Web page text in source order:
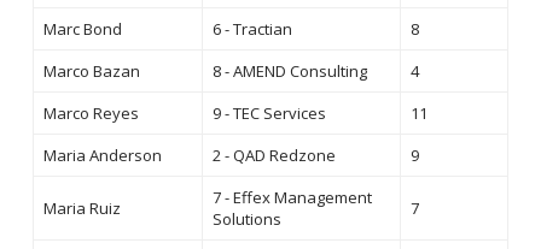
Marc Bond 6 - Tractian
8
Marco Bazan
8 - AMEND Consulting
4
Marco Reyes
9 - TEC Services
11
Maria Anderson
2 - QAD Redzone 9
Maria Ruiz
7 - Effex Management
Solutions
7